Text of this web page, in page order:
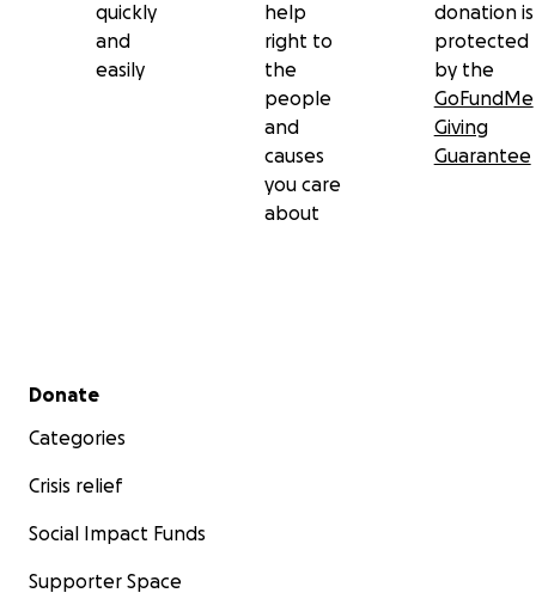
quickly
and
easily
help
right to
the
people
and
causes
you care
about
donation is
protected
by the
GoFundMe
Giving
Guarantee
Secondary menu
Donate
Categories
Crisis relief
Social Impact Funds
Supporter Space